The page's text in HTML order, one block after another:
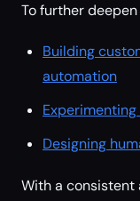
To further
Building
automation
Designing
With a consistent